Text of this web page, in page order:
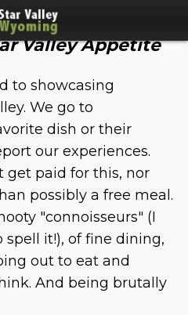
Valley Appetite
to showcasing
We go to
dish or their
our experiences.
get paid for this, nor
possibly a free meal.
"connoisseurs" (I
it!), of fine dining,
out to eat and
And being brutally